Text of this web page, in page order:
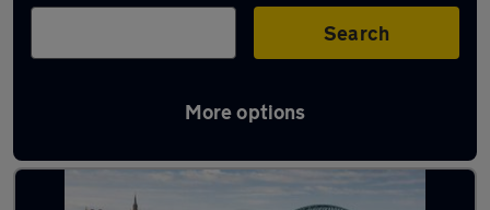
Search
More options
Latest used Peugeot 3008 in Whickham